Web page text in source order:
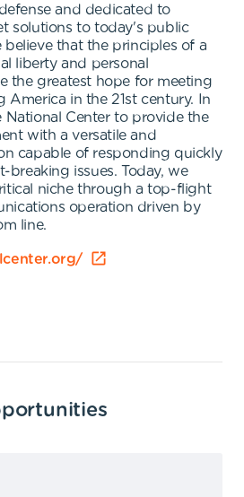
and dedicated to
solutions to today's public
that the principles of a
liberty and personal
the greatest hope for meeting
America in the 21st century. In
National Center to provide the
with a versatile and
capable of responding quickly
breaking issues. Today, we
niche through a top-flight
operation driven by
line.